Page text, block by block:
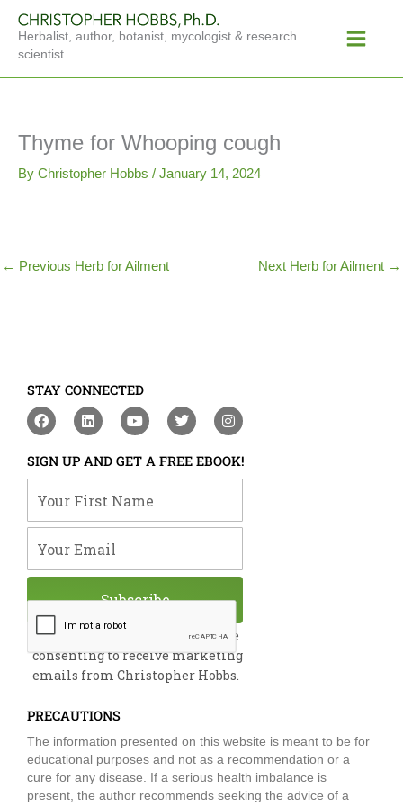
content
Herbalist, author, botanist, mycologist & research
scientist
Menu
Thyme for Whooping cough
By Christopher Hobbs / January 14, 2024
← Previous Herb for Ailment Next Herb for Ailment →
STAY CONNECTED
F
a
e
b
o
o
L
i
k
e
d
i
Y
o
t
u
b
e
T
w
t
t
e
I
n
t
a
g
m
SIGN UP AND GET A FREE EBOOK!
By submitting this form, you are
consenting to receive marketing
emails from Christopher Hobbs.
Subscribe
PRECAUTIONS
The information presented on this website is meant to be for
educational purposes and not as a recommendation or a
cure for any disease. If a serious health imbalance is
present, the author recommends seeking the advice of a